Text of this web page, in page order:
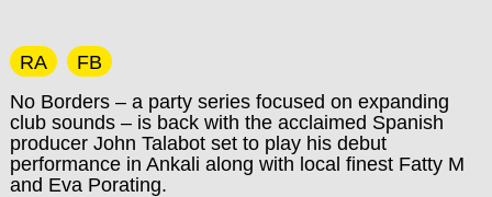
RA
FB
No Borders – a party series focused on expanding
club sounds – is back with the acclaimed Spanish
producer John Talabot set to play his debut
performance in Ankali along with local finest Fatty M
and Eva Porating.